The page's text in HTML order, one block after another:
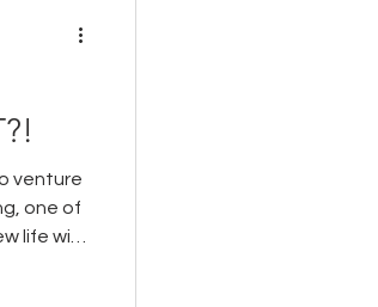
venture
one of
life with